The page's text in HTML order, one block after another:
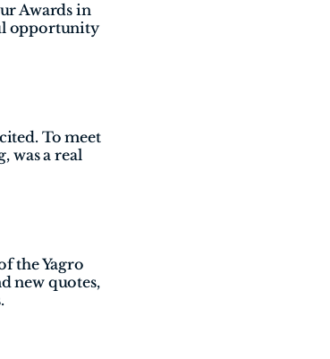
Awards in
opportunity
To meet
was a real
the Yagro
new quotes,